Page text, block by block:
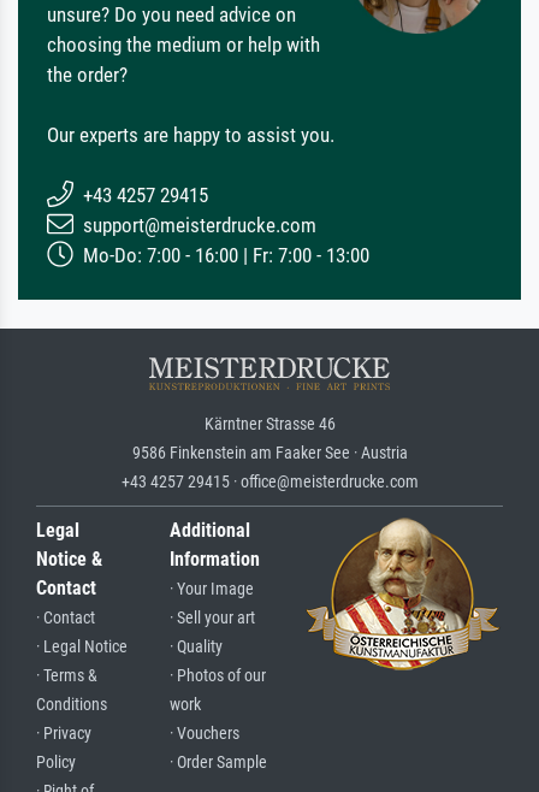
unsure? Do you need advice on
choosing the medium or help with
the order?
Our experts are happy to assist you.
+43 4257 29415
support@meisterdrucke.com
Mo-Do: 7:00 - 16:00 | Fr: 7:00 - 13:00
Kärntner Strasse 46
9586 Finkenstein am Faaker See · Austria
+43 4257 29415 · office@meisterdrucke.com
Legal
Notice &
Contact
· Contact
· Legal Notice
· Terms &
Conditions
· Privacy
Policy
Additional
Information
· Your Image
· Sell your art
· Quality
· Photos of our
work
· Vouchers
· Order Sample